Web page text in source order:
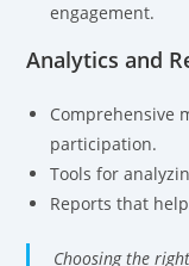
engagement.
Analytics and
Comprehensive
participation.
Tools for
Reports that
Choosing the